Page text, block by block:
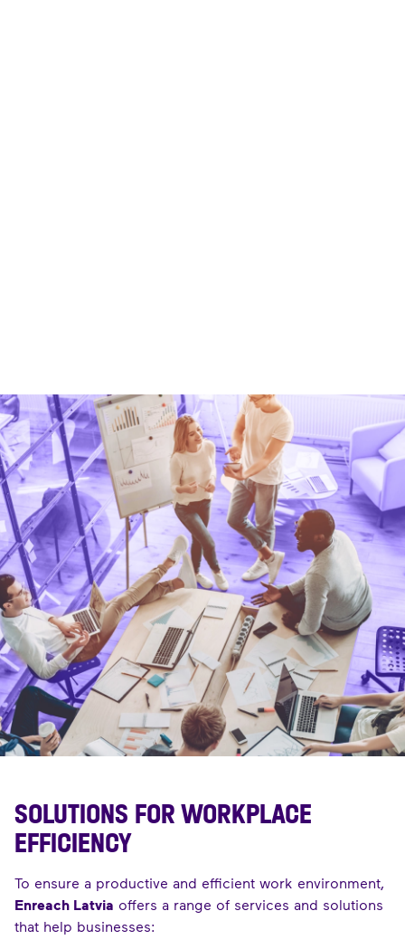
SOLUTIONS FOR WORKPLACE
EFFICIENCY
To ensure a productive and efficient work environment,
Enreach Latvia offers a range of services and solutions
that help businesses: